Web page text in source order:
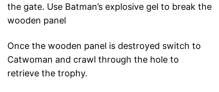
the gate. Use Batman’s explosive gel to break the
wooden panel
Once the wooden panel is destroyed switch to
Catwoman and crawl through the hole to
retrieve the trophy.